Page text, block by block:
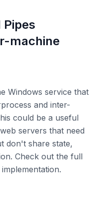
Pipes
machine
Windows service that
and inter-
could be a useful
servers that need
don't share state,
Check out the full